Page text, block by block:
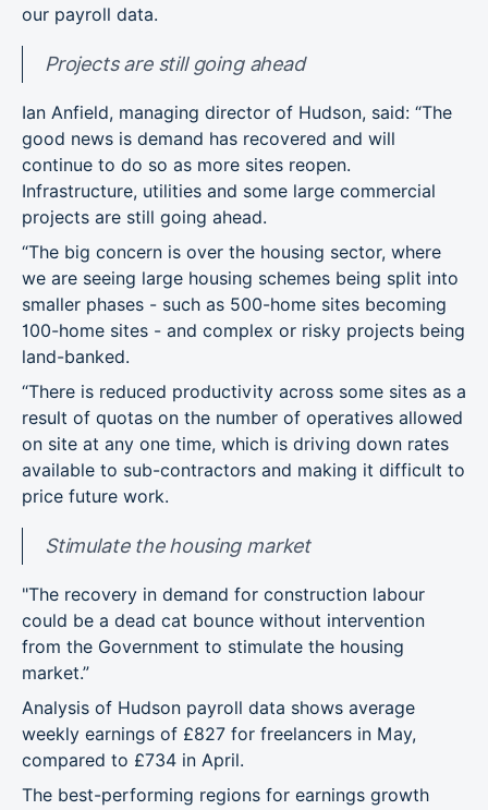
our payroll data.
Projects are still going ahead
Ian Anfield, managing director of Hudson, said: “The
good news is demand has recovered and will
continue to do so as more sites reopen.
Infrastructure, utilities and some large commercial
projects are still going ahead.
“The big concern is over the housing sector, where
we are seeing large housing schemes being split into
smaller phases - such as 500-home sites becoming
100-home sites - and complex or risky projects being
land-banked.
“There is reduced productivity across some sites as a
result of quotas on the number of operatives allowed
on site at any one time, which is driving down rates
available to sub-contractors and making it difficult to
price future work.
Stimulate the housing market
"The recovery in demand for construction labour
could be a dead cat bounce without intervention
from the Government to stimulate the housing
market.”
Analysis of Hudson payroll data shows average
weekly earnings of £827 for freelancers in May,
compared to £734 in April.
The best-performing regions for earnings growth